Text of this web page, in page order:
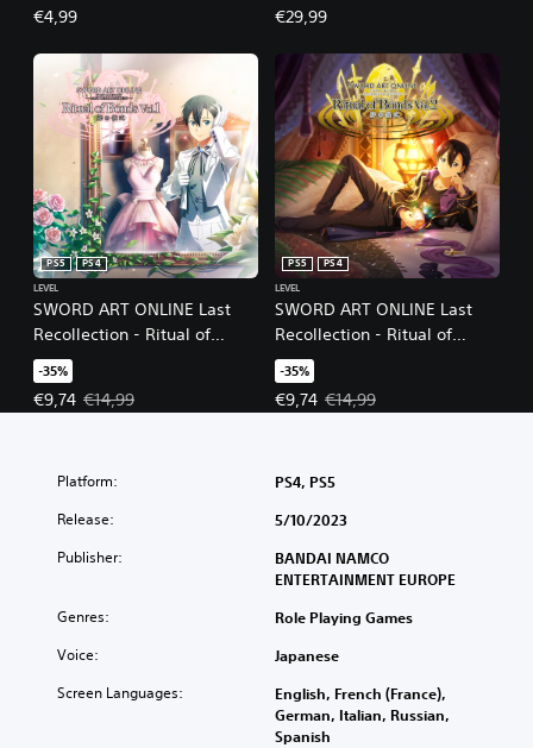
Swordsman Swords Skins
€4,99 €29,99
SWORD ART ONLINE Last
Recollection - Ritual of
Bonds Vol. 1
PS5
PS4
LEVEL
-35%
€9,74
Offer price, €9,74. Original price, €14,99.
€14,99
SWORD ART ONLINE Last
Recollection - Ritual of
Bonds Vol. 2
PS5
PS4
LEVEL
-35%
€9,74
Offer price, €9,74. Original
€14,99
Platform: PS4, PS5
Release: 5/10/2023
Publisher:
BANDAI NAMCO
ENTERTAINMENT EUROPE
Genres: Role Playing Games
Voice: Japanese
Screen Languages:
English, French (France),
German, Italian, Russian,
Spanish